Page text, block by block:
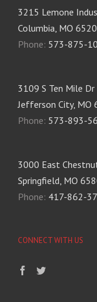
3215 Lemone
Columbia, MO
Phone: 573-875-
3109 S Ten Mile Dr
Jefferson City, MO
Phone: 573-893-
3000 East
Springfield, MO
Phone: 417-862-
CONNECT WITH US